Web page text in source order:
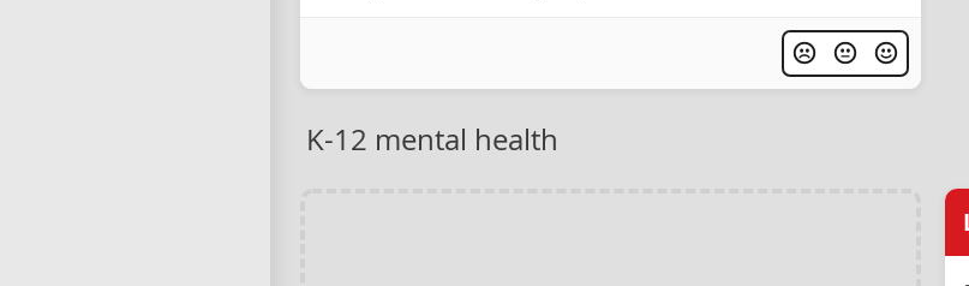
K-12 mental health